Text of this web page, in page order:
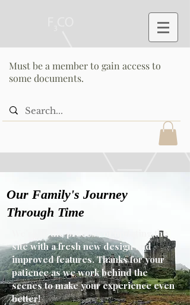
Must be a member to gain access to
some documents.
Our Family's Journey
Through Time
We’re in the process of updating the
site with a fresh new design and
improved features. Thanks for your
patience as we work behind the
scenes to make your experience even
better!